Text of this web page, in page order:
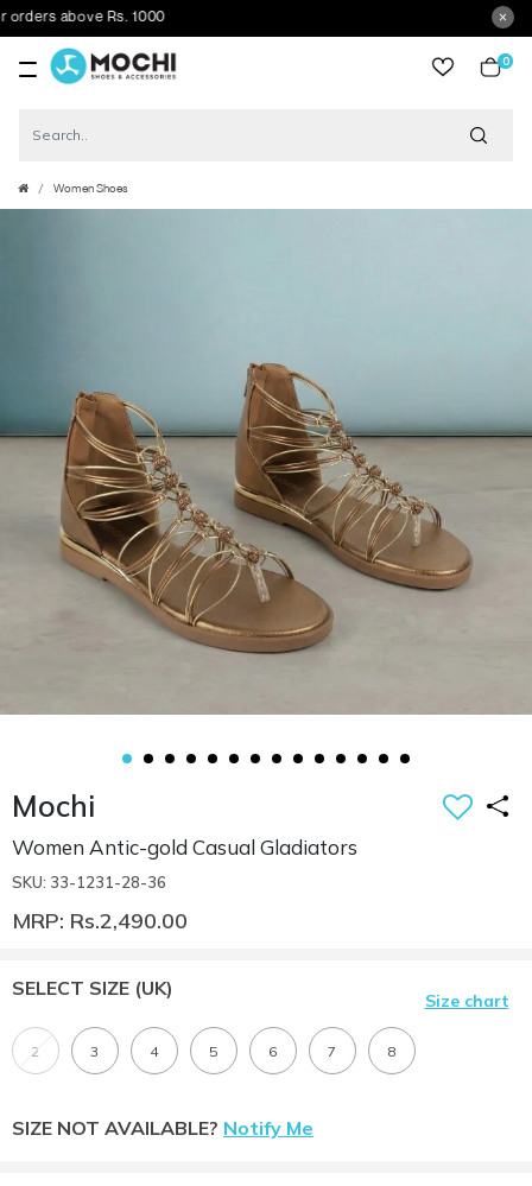
above Rs. 1000
0
Women Shoes
Mochi
Women Antic-gold Casual Gladiators
SKU: 33-1231-28-36
MRP: Rs.2,490.00
SELECT SIZE (UK)
Size chart
2 3 4 5 6 7 8
SIZE NOT AVAILABLE? Notify Me